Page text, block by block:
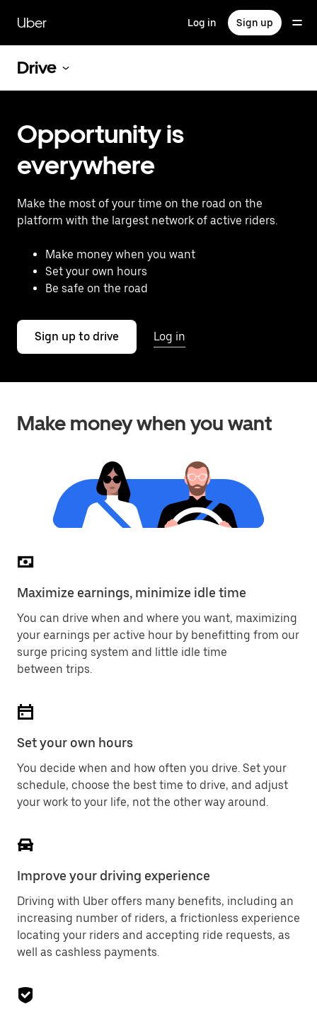
main
content
Uber Log in Sign up
Drive
Opportunity is
everywhere
Make the most of your time on the road on the
platform with the largest network of active riders.
Make money when you want
Set your own hours
Be safe on the road
Sign up to drive Log in
Make money when you want
Maximize earnings, minimize idle time
You can drive when and where you want, maximizing
your earnings per active hour by benefitting from our
surge pricing system and little idle time
between trips.
Set your own hours
You decide when and how often you drive. Set your
schedule, choose the best time to drive, and adjust
your work to your life, not the other way around.
Improve your driving experience
Driving with Uber offers many benefits, including an
increasing number of riders, a frictionless experience
locating your riders and accepting ride requests, as
well as cashless payments.